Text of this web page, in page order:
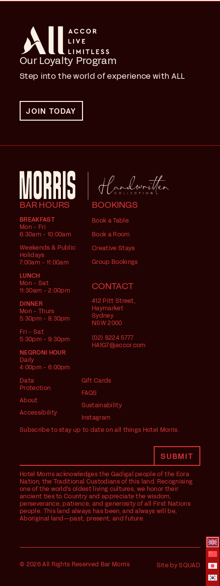
Our Loyalty Program
Step into the world of experience with ALL
JOIN TODAY
BAR HOURS
BREAKFAST
Mon - Fri
6:30am - 10:00am
Weekends & Public
Holidays
7:00am - 11:00am
LUNCH
Mon - Sat
11:30am - 2:00pm
DINNER
Mon - Thurs
5:30pm - 8:30pm
Fri - Sat
5:30pm - 9:30pm
NEGRONI HOUR
Daily
4:00pm - 6:00pm
BOOKINGS
Book a Table
Book a Room
Creative Stays
Group Bookings
CONTACT
412 Pitt Street,
Haymarket
Sydney
NSW 2000
(02) 8224 5777
HA1G7@accor.com
Data
Protection
About
Accessibility
Gift Cards
FAQS
Sustainability
Instagram
Subscribe to stay up to date on all things Hotel Morris.
Hotel Morris acknowledges the Gadigal people of the Eora
Nation, the Traditional Custodians of this land. Recognising
one of the world's oldest living cultures, we honor their
ancient ties to Country and appreciate the wisdom,
perseverance, patience, and generosity of all First Nations
people. This land always has been, and always will be,
Aboriginal land—past, present, and future.
© 2026 All Rights Reserved Bar Morris Site by SQUAD